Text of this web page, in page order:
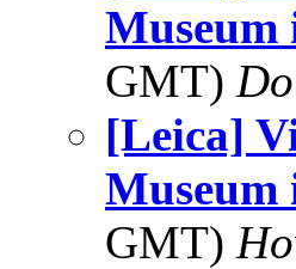
GMT)
[Leica]
GMT)